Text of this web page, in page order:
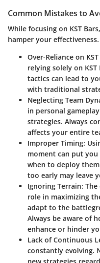
Common Mistakes to
While focusing on KST
hamper your
Over-Reliance on
relying solely on
tactics can lead to
with traditional
Neglecting Team
in personal
strategies. Always
affects your entire
Improper Timing:
moment can put
when to deploy
too early may leave
Ignoring Terrain:
role in maximizing
adapt to the
Always be aware of
enhance or hinder
Lack of Continuous
constantly evolving.